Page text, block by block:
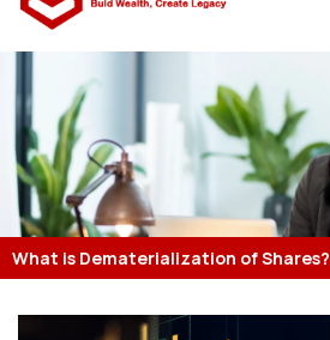
What is Dematerialization of Shares?